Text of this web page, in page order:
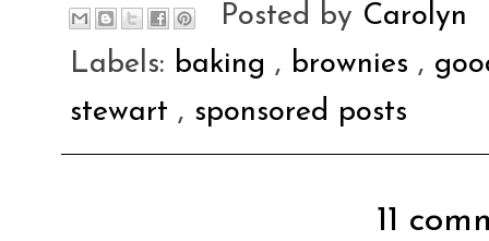
Posted by Carolyn
Labels: baking , brownies ,
stewart , sponsored posts
11